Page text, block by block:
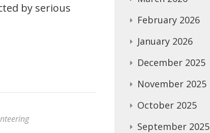
by serious
February 2026
January 2026
December 2025
November 2025
October 2025
September 2025